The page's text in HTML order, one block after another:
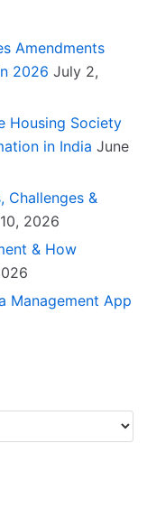
Amendments
2026 July 2,
Housing Society
in India June
Challenges &
2026
& How
Management App